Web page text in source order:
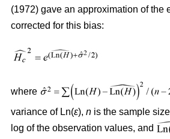
(1972) gave an approximation of the
corrected for this bias:
where
variance of Ln(ε), n is the sample
log of the observation values, and